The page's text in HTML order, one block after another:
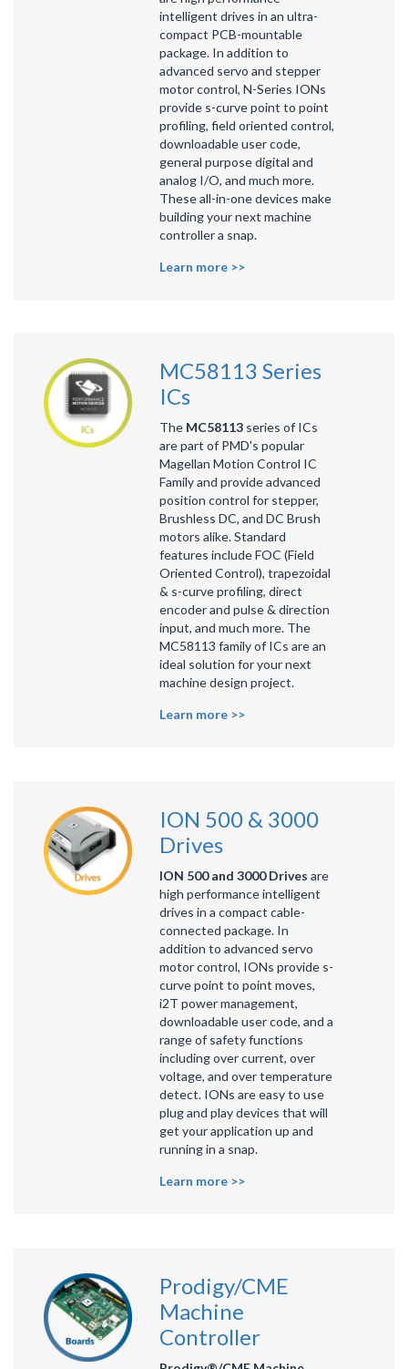
intelligent drives in an ultra-
compact PCB-mountable
package. In addition to
advanced servo and stepper
motor control, N-Series IONs
provide s-curve point to point
profiling, field oriented control,
downloadable user code,
general purpose digital and
analog I/O, and much more.
These all-in-one devices make
building your next machine
controller a snap.
Learn more >>
MC58113 Series
ICs
The MC58113 series of ICs
are part of PMD's popular
Magellan Motion Control IC
Familyand provide advanced
position control for stepper,
Brushless DC, and DC Brush
motors alike. Standard
features include FOC (Field
Oriented Control), trapezoidal
& s-curve profiling, direct
encoder and pulse & direction
input, and much more. The
MC58113 family of ICs are an
ideal solution for your next
machine design project.
Learn more >>
ION 500 & 3000
Drives
ION 500 and 3000 Drives are
high performance intelligent
drives in a compact cable-
connected package. In
addition to advanced servo
motor control, IONs provide s-
curve point to point moves,
i2T power management,
downloadable user code, and a
range of safety functions
including over current, over
voltage, and over temperature
detect. IONs are easy to use
plug and play devices that will
get your application up and
running in a snap.
Learn more >>
Prodigy/CME
Machine
Controller